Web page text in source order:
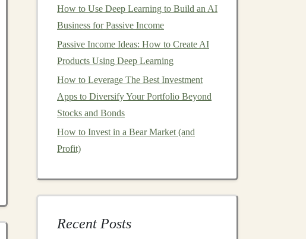
How to Use Deep Learning to Build an AI
Business for Passive Income
Passive Income Ideas: How to Create AI
Products Using Deep Learning
How to Leverage The Best Investment
Apps to Diversify Your Portfolio Beyond
Stocks and Bonds
How to Invest in a Bear Market (and
Profit)
Recent Posts